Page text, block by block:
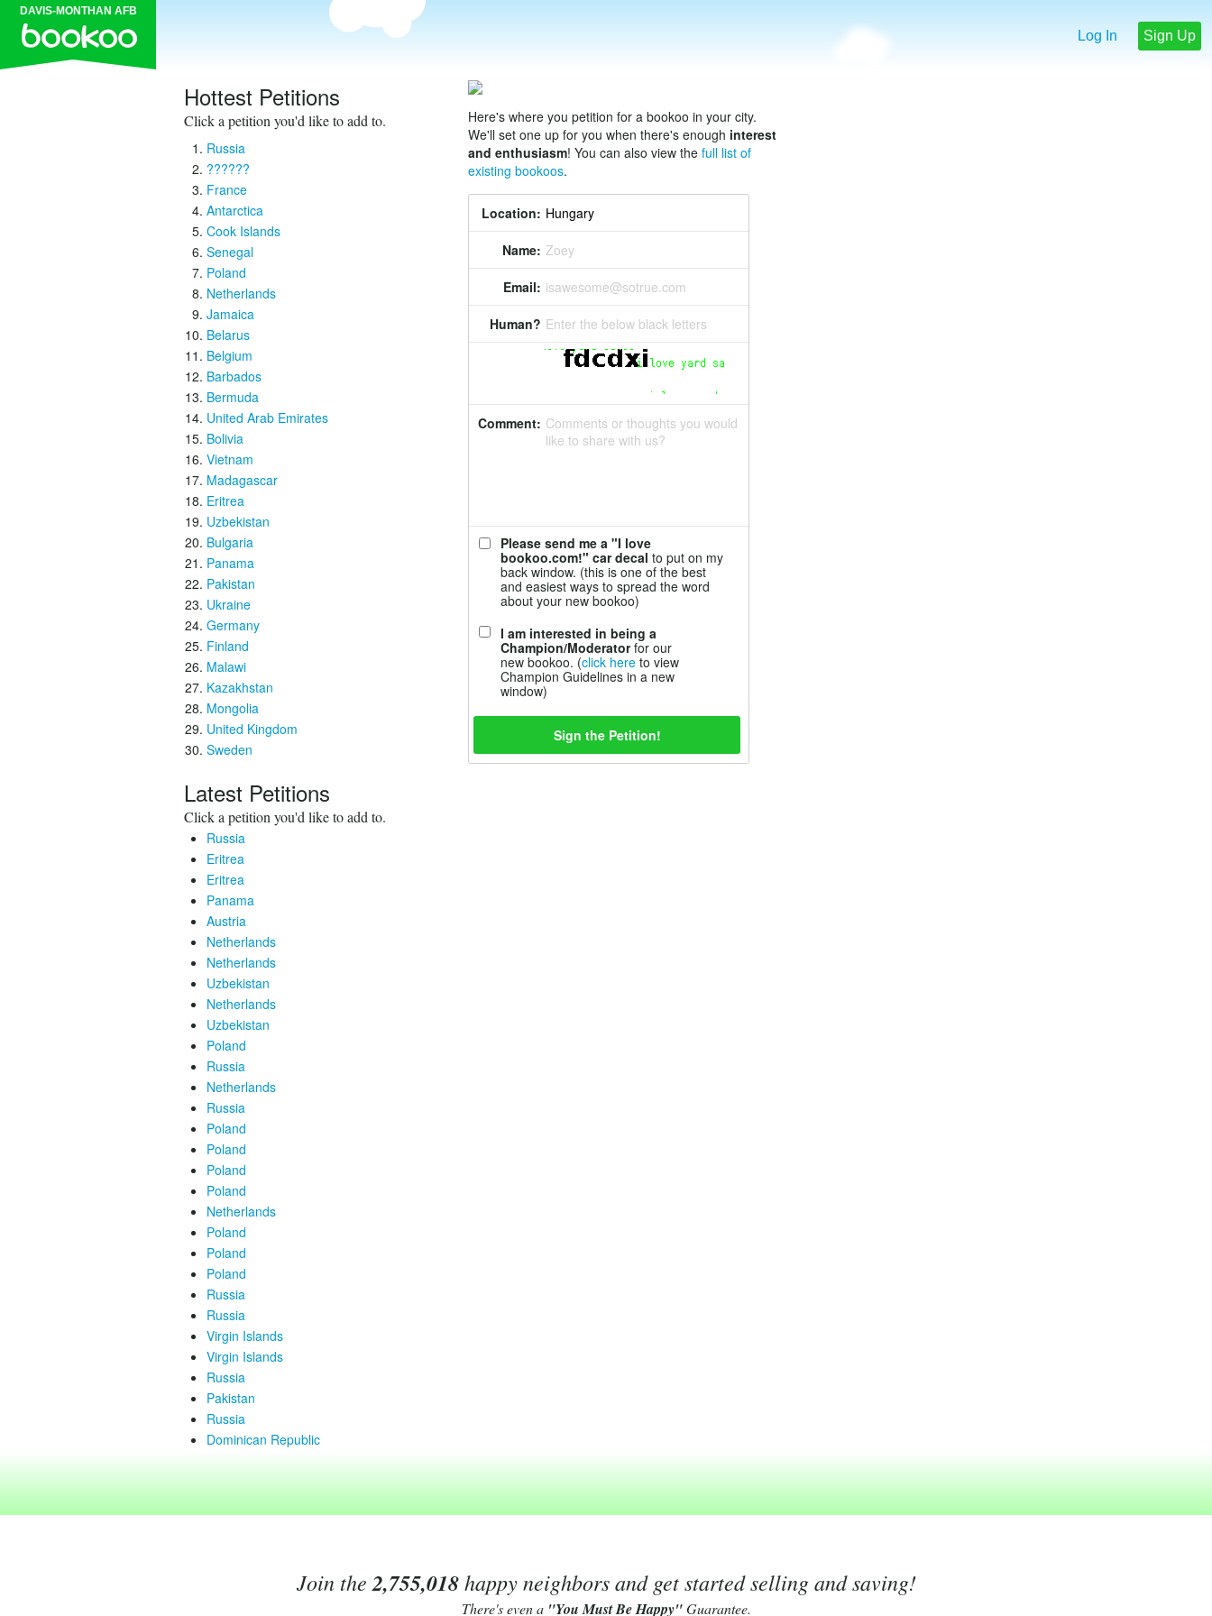
DAVIS-MONTHAN AFB
Log In Sign Up
Hottest Petitions
Click a petition you'd like to add to.
Russia
??????
France
Antarctica
Cook Islands
Senegal
Poland
Netherlands
Jamaica
Belarus
Belgium
Barbados
Bermuda
United Arab Emirates
Bolivia
Vietnam
Madagascar
Eritrea
Uzbekistan
Bulgaria
Panama
Pakistan
Ukraine
Germany
Finland
Malawi
Kazakhstan
Mongolia
United Kingdom
Sweden
Latest Petitions
Click a petition you'd like to add to.
Russia
Eritrea
Eritrea
Panama
Austria
Netherlands
Netherlands
Uzbekistan
Netherlands
Uzbekistan
Poland
Russia
Netherlands
Russia
Poland
Poland
Poland
Poland
Netherlands
Poland
Poland
Poland
Russia
Russia
Virgin Islands
Virgin Islands
Russia
Pakistan
Russia
Dominican Republic
Here's where you petition for a bookoo in your city.
We'll set one up for you when there's enough interest
and enthusiasm! You can also view the full list of
existing bookoos.
Location:
Name: Zoey
Email: isawesome@sotrue.com
Human? Enter the below black letters
Comment: Comments or thoughts you would
like to share with us?
Please send me a "I love
bookoo.com!" car decal to put on my
back window. (this is one of the best
and easiest ways to spread the word
about your new bookoo)
I am interested in being a
Champion/Moderatorfor our
new bookoo. (click here to view
Champion Guidelines in a new
window)
Join the 2,755,018happy neighbors and get started selling and saving!
There's even a "You Must Be Happy"Guarantee.